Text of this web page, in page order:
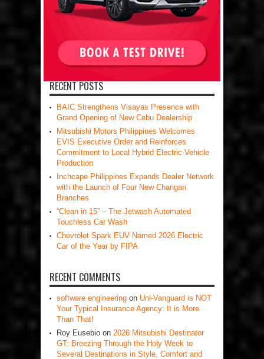
RECENT POSTS
BAIC Strengthens Visayas Presence with
Grand Opening of New Cebu Dealership
Mitsubishi Motors Philippines Welcomes
EVIS Executive Order and Reinforces
Commitment to Local Hybrid Electric Vehicle
Production
Inchcape Philippines Expands Dealer Network
with the Launch of Four New Changan
Branches
“Clean in 15” – The Jetwash Automated
Touchless Car Wash
Chevrolet Spark EUV Named 2026 Electric
Car of the Year by FIPA
RECENT COMMENTS
software engineering on Uni-Vanguard is NOT
Your Typical Insurance Agency: It is More
Than That!
Roy Eusebio on 2026 Mitsubishi Destinator
GT: Breezing Through the Holy Week to
Several Destinations in Style, Comfort and